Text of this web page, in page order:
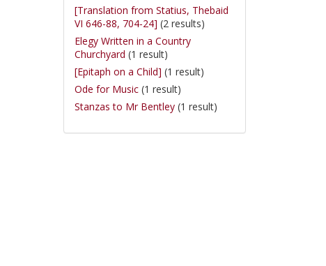
[Translation from Statius, Thebaid
VI 646-88, 704-24] (2 results)
Elegy Written in a Country
Churchyard (1 result)
[Epitaph on a Child] (1 result)
Ode for Music (1 result)
Stanzas to Mr Bentley (1 result)